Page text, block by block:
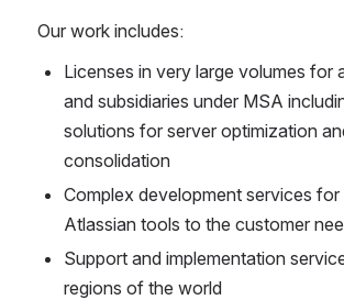
Our work includes:
Licenses in very large volumes for
and subsidiaries under MSA
solutions for server optimization
consolidation
Complex development services for
Atlassian tools to the customer
Support and implementation
regions of the world